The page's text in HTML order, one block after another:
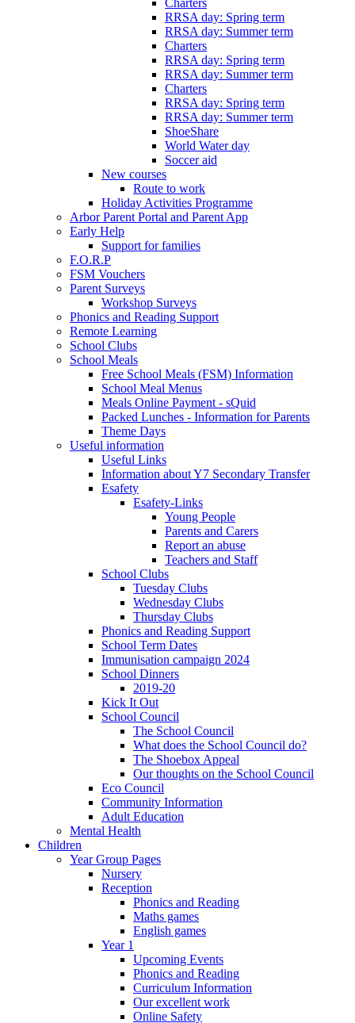
Charters
RRSA day: Spring term
RRSA day: Summer term
Charters
RRSA day: Spring term
RRSA day: Summer term
Charters
RRSA day: Spring term
RRSA day: Summer term
ShoeShare
World Water day
Soccer aid
New courses
Route to work
Holiday Activities Programme
Arbor Parent Portal and Parent App
Early Help
Support for families
F.O.R.P
FSM Vouchers
Parent Surveys
Workshop Surveys
Phonics and Reading Support
Remote Learning
School Clubs
School Meals
Free School Meals (FSM) Information
School Meal Menus
Meals Online Payment - sQuid
Packed Lunches - Information for Parents
Theme Days
Useful information
Useful Links
Information about Y7 Secondary Transfer
Esafety
Esafety-Links
Young People
Parents and Carers
Report an abuse
Teachers and Staff
School Clubs
Tuesday Clubs
Wednesday Clubs
Thursday Clubs
Phonics and Reading Support
School Term Dates
Immunisation campaign 2024
School Dinners
2019-20
Kick It Out
School Council
The School Council
What does the School Council do?
The Shoebox Appeal
Our thoughts on the School Council
Eco Council
Community Information
Adult Education
Mental Health
Children
Year Group Pages
Nursery
Reception
Phonics and Reading
Maths games
English games
Year 1
Upcoming Events
Phonics and Reading
Curriculum Information
Our excellent work
Online Safety